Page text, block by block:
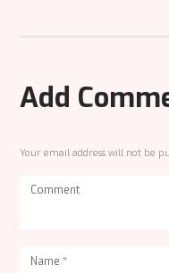
Add
Your email address will not be